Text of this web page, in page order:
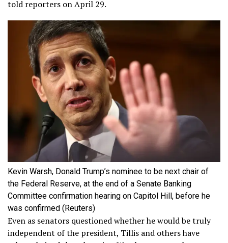
told reporters on April 29.
Kevin Warsh, Donald Trump’s nominee to be next chair of
the Federal Reserve, at the end of a Senate Banking
Committee confirmation hearing on Capitol Hill, before he
was confirmed (Reuters)
Even as senators questioned whether he would be truly
independent of the president, Tillis and others have